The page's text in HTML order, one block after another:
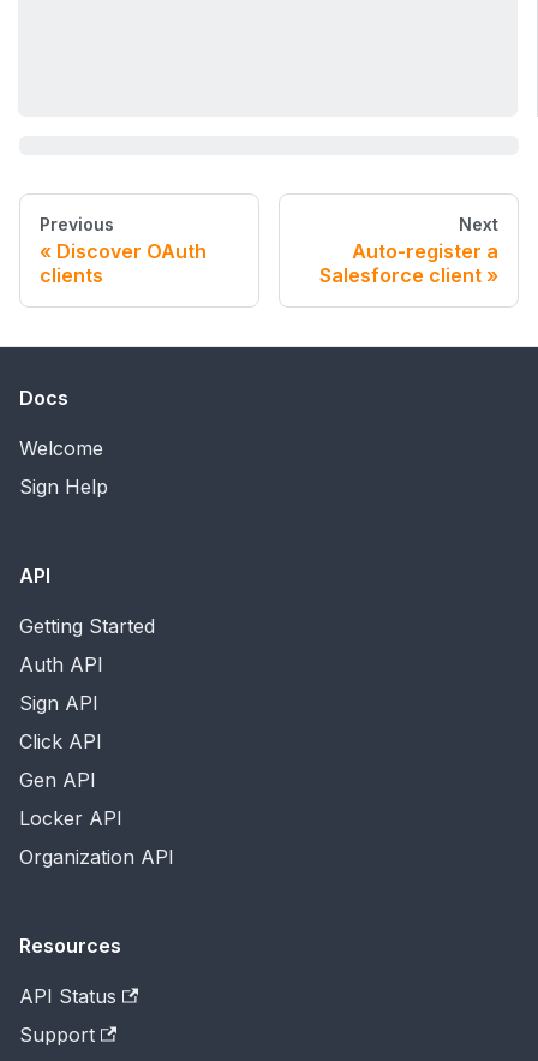
Previous
Discover OAuth
clients
Next
Auto-register a
Salesforce client
Docs
Welcome
Sign Help
API
Getting Started
Auth API
Sign API
Click API
Gen API
Locker API
Organization API
Resources
API Status
Support